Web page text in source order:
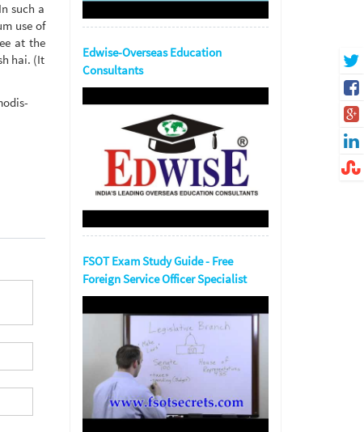
such a
use of
at the
hai. (It
Edwise-Overseas Education
Consultants
FSOT Exam Study Guide - Free
Foreign Service Officer Specialist